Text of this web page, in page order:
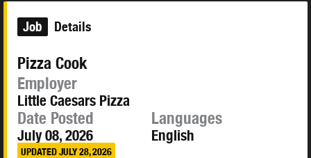
Job Details
Pizza Cook
Employer
Little Caesars Pizza
Date Posted
July 08, 2026
UPDATED JULY 28, 2026
Languages
English